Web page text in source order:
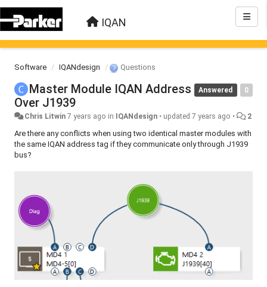
IQAN
Software IQANdesign Questions
0
Answered
Master Module IQAN Address
Over J1939
Chris Litwin 7 years ago in IQANdesign • updated7 years ago • 2
Are there any conflicts when using two identical master modules with
the same IQAN address tag if they communicate only through J1939
bus?